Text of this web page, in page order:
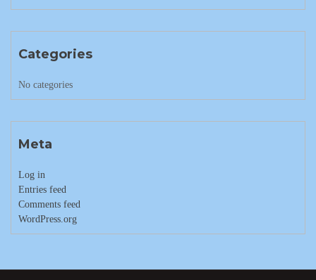
Categories
No categories
Meta
Log in
Entries feed
Comments feed
WordPress.org